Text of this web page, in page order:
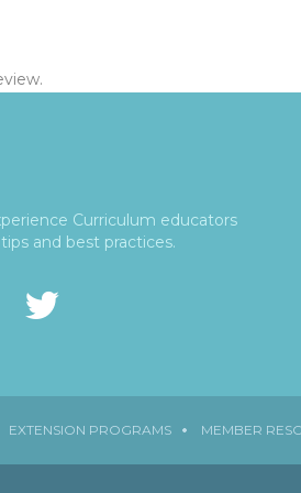
Curriculum educators
and best practices.
EXTENSION PROGRAMS MEMBER